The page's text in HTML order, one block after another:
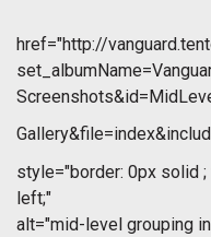
href="http://
style="border: 0px solid
left;"
alt="mid-level grouping